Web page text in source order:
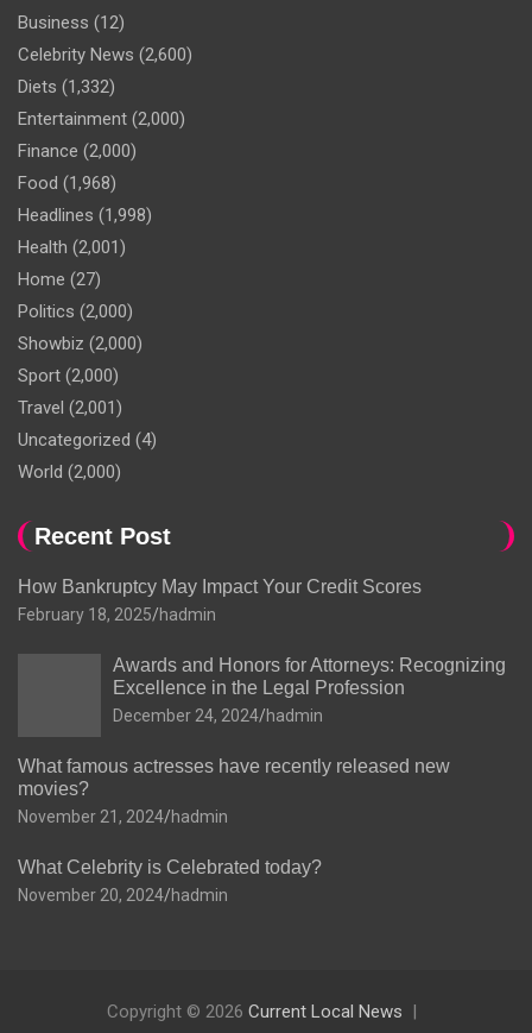
Business (12)
Celebrity News (2,600)
Diets (1,332)
Entertainment (2,000)
Finance (2,000)
Food (1,968)
Headlines (1,998)
Health (2,001)
Home (27)
Politics (2,000)
Showbiz (2,000)
Sport (2,000)
Travel (2,001)
Uncategorized (4)
World (2,000)
Recent Post
How Bankruptcy May Impact Your Credit Scores
February 18, 2025 hadmin
Awards and Honors for Attorneys: Recognizing
Excellence in the Legal Profession
December 24, 2024 hadmin
What famous actresses have recently released new
movies?
November 21, 2024 hadmin
What Celebrity is Celebrated today?
November 20, 2024 hadmin
Copyright © 2026 Current Local News